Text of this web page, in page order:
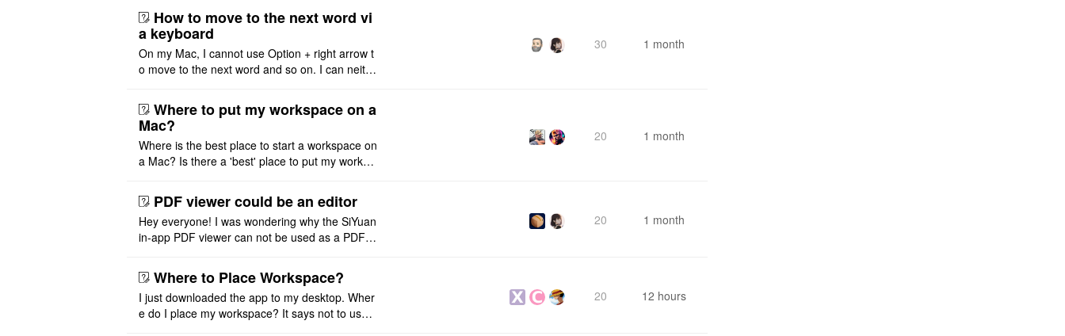
m OpenCode Zen (a ..
How to move to the next word vi
a keyboard
On my Mac, I cannot use Option + right arrow t
o move to the next word and so on. I can neithe
ht or left, or set t ..
30 1 month
Where to put my workspace on a
Mac?
Where is the best place to start a workspace on
a Mac? Is there a 'best' place to put my worksp
20 1 month
PDF viewer could be an editor
Hey everyone! I was wondering why the SiYuan
in-app PDF viewer can not be used as a PDF e
ot implemented, but ..
20 1 month
Where to Place Workspace?
I just downloaded the app to my desktop. Wher
e do I place my workspace? It says not to use a
20 12 hours